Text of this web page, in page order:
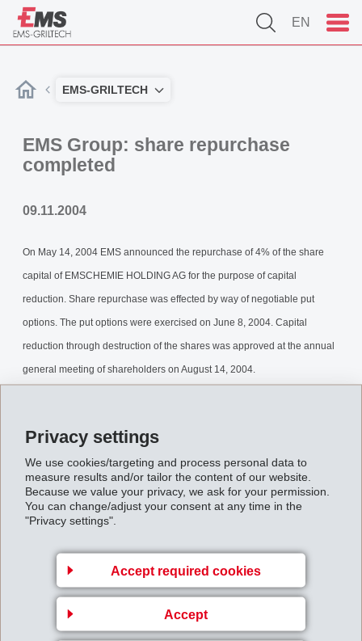
Privacy settings
We use cookies/targeting and process personal data to
measure results and/or tailor the content of our website.
Because we value your privacy, we ask for your permission.
You can change/adjust your consent at any time in the
"Privacy settings".
Accept required cookies
Accept
EN
EMS-GRILTECH
EMS Group: share repurchase
completed
09.11.2004
On May 14, 2004 EMS announced the repurchase of 4% of the share
capital of EMSCHEMIE HOLDING AG for the purpose of capital
reduction. Share repurchase was effected by way of negotiable put
options. The put options were exercised on June 8, 2004. Capital
reduction through destruction of the shares was approved at the annual
general meeting of shareholders on August 14, 2004.
Back to overview
Gruppenleitung
EMS-CHEMIE AG
Via Innovativa 1